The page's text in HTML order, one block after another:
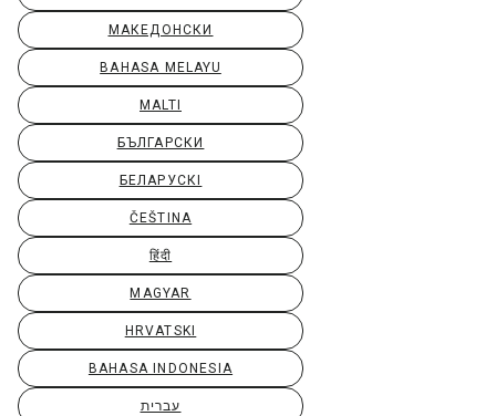
МАКЕДОНСКИ
BAHASA MELAYU
MALTI
БЪЛГАРСКИ
БЕЛАРУСКІ
ČEŠTINA
हिंदी
MAGYAR
HRVATSKI
BAHASA INDONESIA
עברית